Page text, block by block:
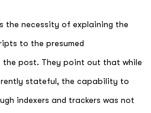
the necessity of explaining the
to the presumed
the post. They point out that while
stateful, the capability to
indexers and trackers was not